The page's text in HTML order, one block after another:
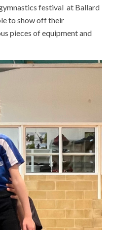
festival at Ballard
to show off their
pieces of equipment and